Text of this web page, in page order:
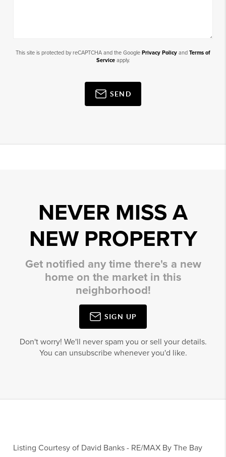
This site is protected by reCAPTCHA and the Google Privacy Policy and Terms of
Serviceapply.
SEND
NEVER MISS A
NEW PROPERTY
Get notified any time there's a new
home on the market in this
neighborhood!
SIGN UP
Don't worry! We'll never spam you or sell your details.
You can unsubscribe whenever you'd like.
Listing Courtesy of David Banks - RE/MAX By The Bay